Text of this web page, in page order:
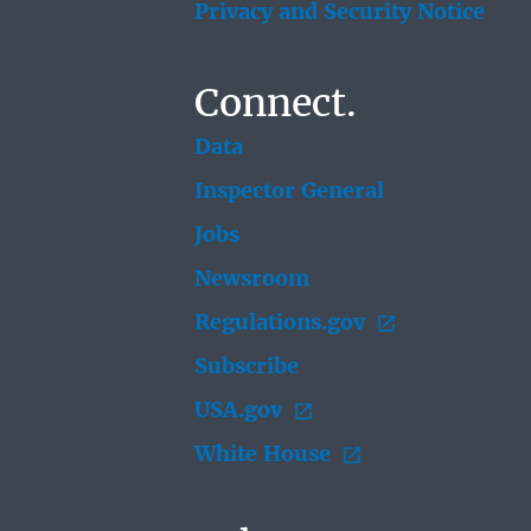
Privacy and Security Notice
Connect.
Data
Inspector General
Jobs
Newsroom
Regulations.gov
Subscribe
USA.gov
White House